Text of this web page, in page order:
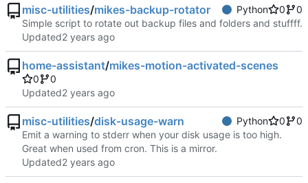
misc-utilities/mikes-backup-rotator Python 0
0
Simple script to rotate out backup files and folders and stuffff.
Updated
home-assistant/mikes-motion-activated-scenes
0
0
Updated
misc-utilities/disk-usage-warn Python 0
0
Emit a warning to stderr when your disk usage is too high.
Great when used from cron. This is a mirror.
Updated